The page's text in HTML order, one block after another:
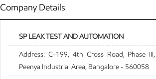
Company Details
SP LEAK TEST AND AUTOMATION
Address: C-199, 4th Cross Road, Phase
Peenya Industrial Area, Bangalore - 560058